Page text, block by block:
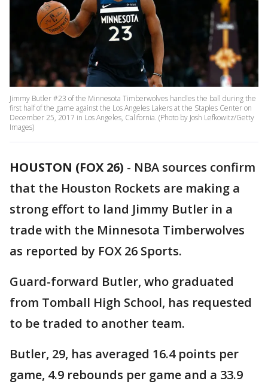
Jimmy Butler #23 of the Minnesota Timberwolves handles the ball during the
first half of the game against the Los Angeles Lakers at the Staples Center on
December 25, 2017 in Los Angeles, California. (Photo by Josh Lefkowitz/Getty
Images)
HOUSTON (FOX 26) - NBA sources confirm
that the Houston Rockets are making a
strong effort to land Jimmy Butler in a
trade with the Minnesota Timberwolves
as reported by FOX 26 Sports.
Guard-forward Butler, who graduated
from Tomball High School, has requested
to be traded to another team.
Butler, 29, has averaged 16.4 points per
game, 4.9 rebounds per game and a 33.9